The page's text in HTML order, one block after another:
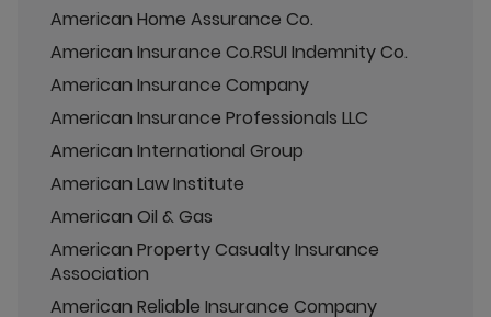
American Home Assurance Co.
American Insurance Co.RSUI Indemnity Co.
American Insurance Company
American Insurance Professionals LLC
American International Group
American Law Institute
American Oil & Gas
American Property Casualty Insurance
Association
American Reliable Insurance Company